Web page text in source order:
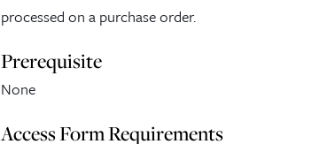
processed on a purchase order.
Prerequisite
None
Access Form Requirements